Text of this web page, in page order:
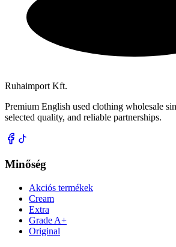
Ruhaimport Kft.
Premium English used clothing wholesale
selected quality, and reliable partnerships.
Minőség
Akciós termékek
Cream
Extra
Grade A+
Original